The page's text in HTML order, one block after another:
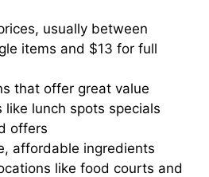
usually between
items and $13 for full
that offer great value
like lunch spots specials
offers
affordable ingredients
like food courts and